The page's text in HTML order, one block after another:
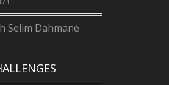
Selim Dahmane